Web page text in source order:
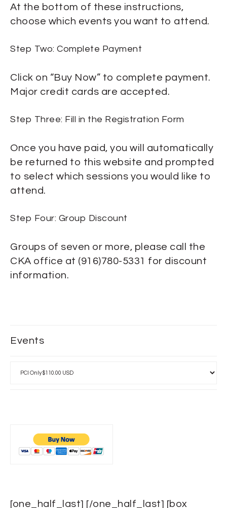
At the bottom of these instructions,
choose which events you want to attend.
Step Two: Complete Payment
Click on “Buy Now” to complete payment.
Major credit cards are accepted.
Step Three: Fill in the Registration Form
Once you have paid, you will automatically
be returned to this website and prompted
to select which sessions you would like to
attend.
Step Four: Group Discount
Groups of seven or more, please call the
CKA office at (916)780-5331 for discount
information.
Events
[one_half_last] [/one_half_last] [box